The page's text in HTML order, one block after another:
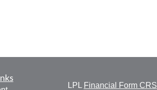
LPL Financial Form CRS